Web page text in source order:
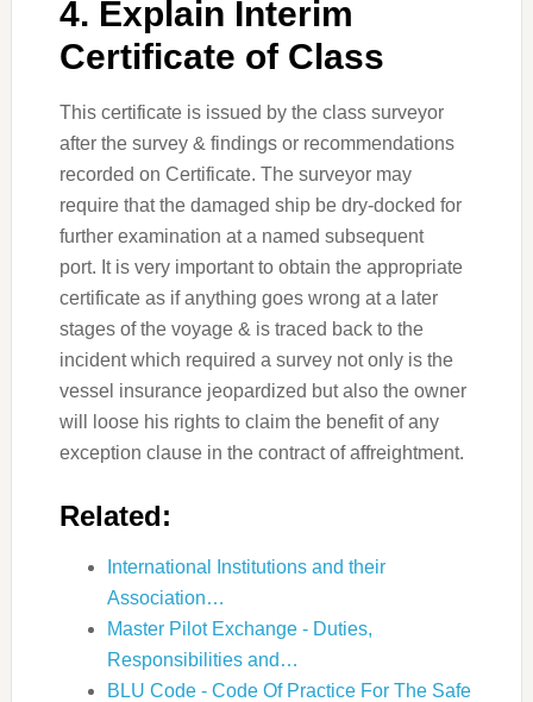
4. Explain Interim
Certificate of Class
This certificate is issued by the class surveyor
after the survey & findings or recommendations
recorded on Certificate. The surveyor may
require that the damaged ship be dry-docked for
further examination at a named subsequent
port. It is very important to obtain the appropriate
certificate as if anything goes wrong at a later
stages of the voyage & is traced back to the
incident which required a survey not only is the
vessel insurance jeopardized but also the owner
will loose his rights to claim the benefit of any
exception clause in the contract of affreightment.
Related:
International Institutions and their
Association…
Master Pilot Exchange - Duties,
Responsibilities and…
BLU Code - Code Of Practice For The Safe